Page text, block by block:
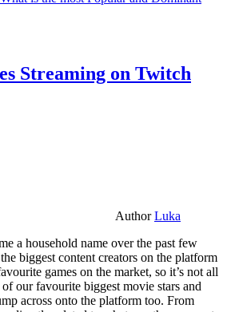
Streaming on Twitch
AuthorLuka
a household name over the past few
biggest content creators on the platform
games on the market, so it’s not all
our favourite biggest movie stars and
across onto the platform too. From